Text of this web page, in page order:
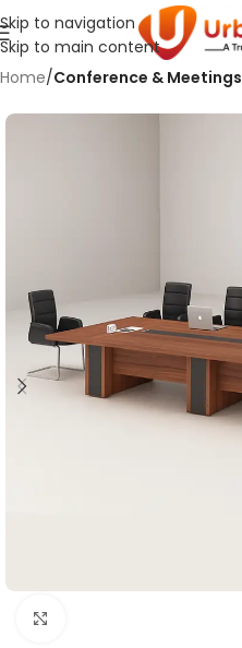
Skip to navigation
Skip to main content
Home Conference & Meetings